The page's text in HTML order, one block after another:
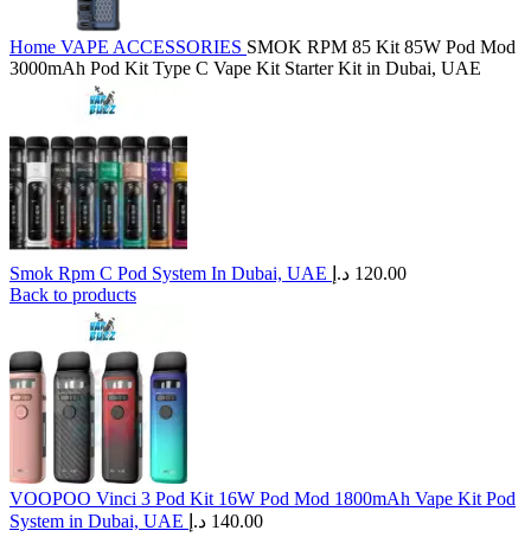
Home VAPE ACCESSORIES SMOK RPM 85 Kit 85W Pod Mod
3000mAh Pod Kit Type C Vape Kit Starter Kit in Dubai, UAE
Smok Rpm C Pod System In Dubai, UAE 120.00 د.إ
Back to products
VOOPOO Vinci 3 Pod Kit 16W Pod Mod 1800mAh Vape Kit Pod
System in Dubai, UAE
140.00 د.إ